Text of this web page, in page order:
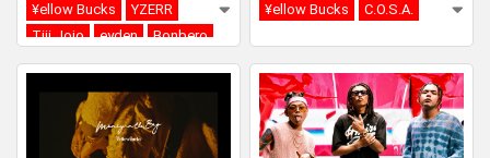
¥ellow Bucks
YZERR
Tiji Jojo
eyden
Bonbero
SEEDA
¥ellow Bucks
C.O.S.A.